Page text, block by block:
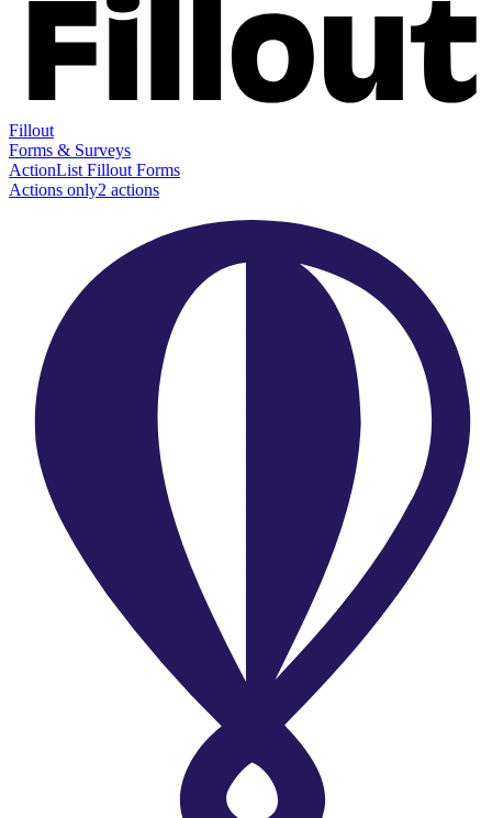
Fillout
Forms & Surveys
ActionList Fillout Forms
Actions only2 actions